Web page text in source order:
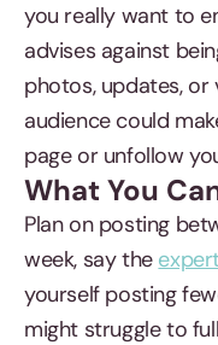
you really want to
advises against
photos, updates,
audience could
page or unfollow
What You
Plan on posting
week, say the
yourself posting
might struggle to